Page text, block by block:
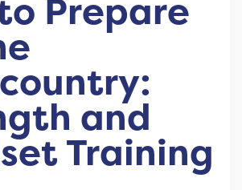
Prepare
and
Training